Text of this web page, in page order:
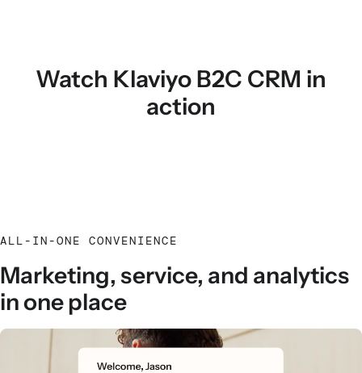
Watch Klaviyo B2C CRM in
action
ALL-IN-ONE CONVENIENCE
Marketing, service, and analytics
in one place